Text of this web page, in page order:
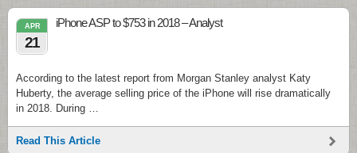
APR
21
iPhone ASP to $753 in 2018 – Analyst
According to the latest report from Morgan Stanley analyst Katy
Huberty, the average selling price of the iPhone will rise dramatically
in 2018. During …
Read This Article